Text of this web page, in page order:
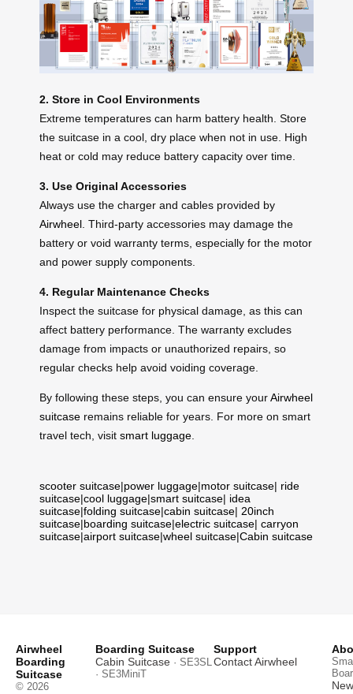
2. Store in Cool Environments
Extreme temperatures can harm battery health. Store
the suitcase in a cool, dry place when not in use. High
heat or cold may reduce battery capacity over time.
3. Use Original Accessories
Always use the charger and cables provided by
Airwheel. Third-party accessories may damage the
battery or void warranty terms, especially for the motor
and power supply components.
4. Regular Maintenance Checks
Inspect the suitcase for physical damage, as this can
affect battery performance. The warranty excludes
damage from impacts or unauthorized repairs, so
regular checks help avoid voiding coverage.
By following these steps, you can ensure yourAirwheel
suitcase remains reliable for years. For more on smart
travel tech, visit smart luggage.
scooter suitcase|power luggage|motor suitcase| ride
suitcase|cool luggage|smart suitcase| idea
suitcase|folding suitcase|cabin suitcase| 20inch
suitcase|boarding suitcase|electric suitcase| carryon
suitcase|airport suitcase|wheel suitcase|Cabin suitcase
Airwheel
Boarding
Suitcase
© 2026
Boarding Suitcase
Cabin Suitcase · SE3SL
· SE3MiniT
Support
Contact Airwheel